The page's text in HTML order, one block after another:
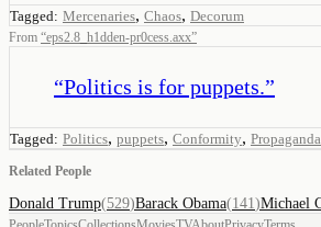
Tagged: Mercenaries, Chaos, Decorum
From “eps2.8_h1dden-pr0cess.axx”
“Politics is for puppets.”
Tagged: Politics, puppets, Conformity, Propaganda
Related People
Donald Trump(529)Barack Obama(141 )Michael